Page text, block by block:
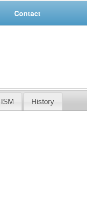
Contact
ISM History